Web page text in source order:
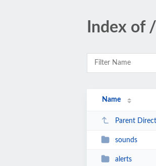
Index of
Name
Parent
sounds
alerts